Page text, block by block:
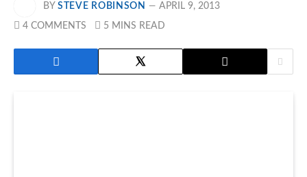
BY STEVE ROBINSON APRIL 9, 2013
4 COMMENTS 5 MINS READ